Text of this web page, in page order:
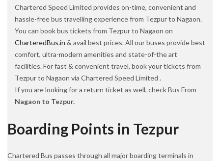
Chartered Speed Limited provides on-time, convenient and
hassle-free bus travelling experience from Tezpur to Nagaon.
You can book bus tickets from Tezpur to Nagaon on
CharteredBus.in & avail best prices. All our buses provide best
comfort, ultra-modern amenities and state-of-the art
facilities. For fast & convenient travel, book your tickets from
Tezpur to Nagaon via Chartered Speed Limited .
If you are looking for a return ticket as well, check Bus From
Nagaon to Tezpur.
Boarding Points in Tezpur
Chartered Bus passes through all major boarding terminals in